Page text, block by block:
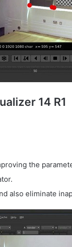
14 R1
the
also eliminate